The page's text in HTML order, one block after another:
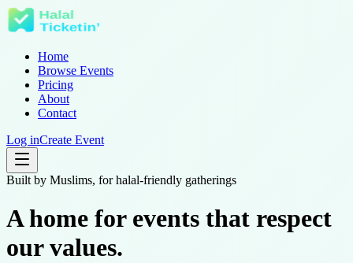
Home
Browse Events
Pricing
About
Contact
Log inCreate Event
Built by Muslims, for halal-friendly gatherings
A home for events that respect
our values.